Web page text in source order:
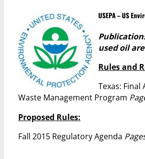
USEPA – US
used oil
Rules and
Texas:
Waste Management Program
Proposed Rules:
Fall 2015 Regulatory Agenda